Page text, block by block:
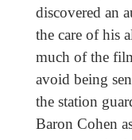
discovered an
the care of his
much of the
avoid being
the station
Baron Cohen